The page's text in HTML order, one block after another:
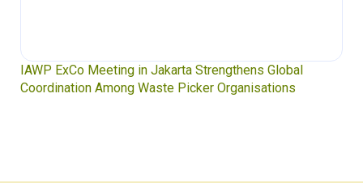
IAWP ExCo Meeting in Jakarta Strengthens Global
Coordination Among Waste Picker Organisations